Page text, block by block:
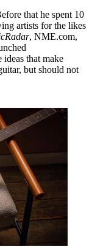
that he spent 10
artists for the likes
, NME.com,
ideas that make
but should not